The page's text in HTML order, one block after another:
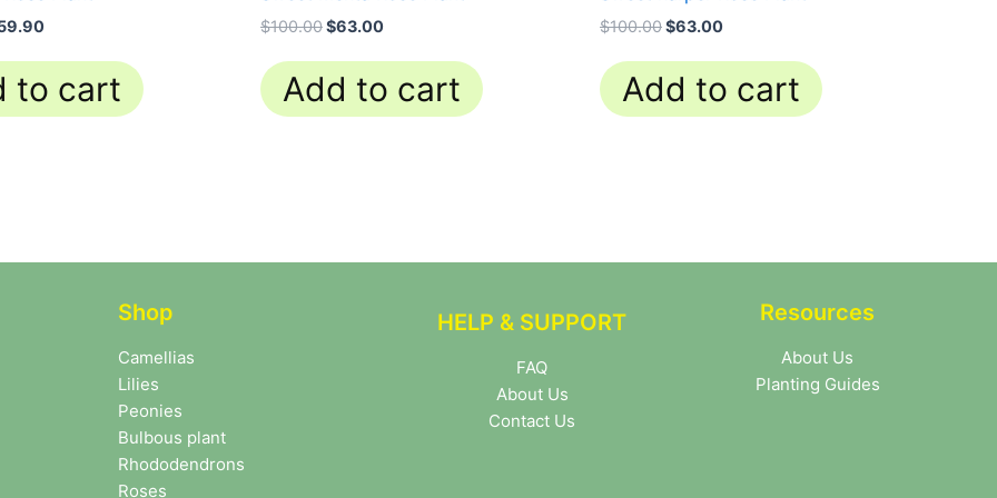
to cart
$100.00$63.00
Add to cart
$100.00$63.00
Add to cart
Shop
Camellias
Lilies
Peonies
Bulbous plant
Rhododendrons
Roses
HELP & SUPPORT
FAQ
About Us
Contact Us
Resources
About Us
Planting Guides